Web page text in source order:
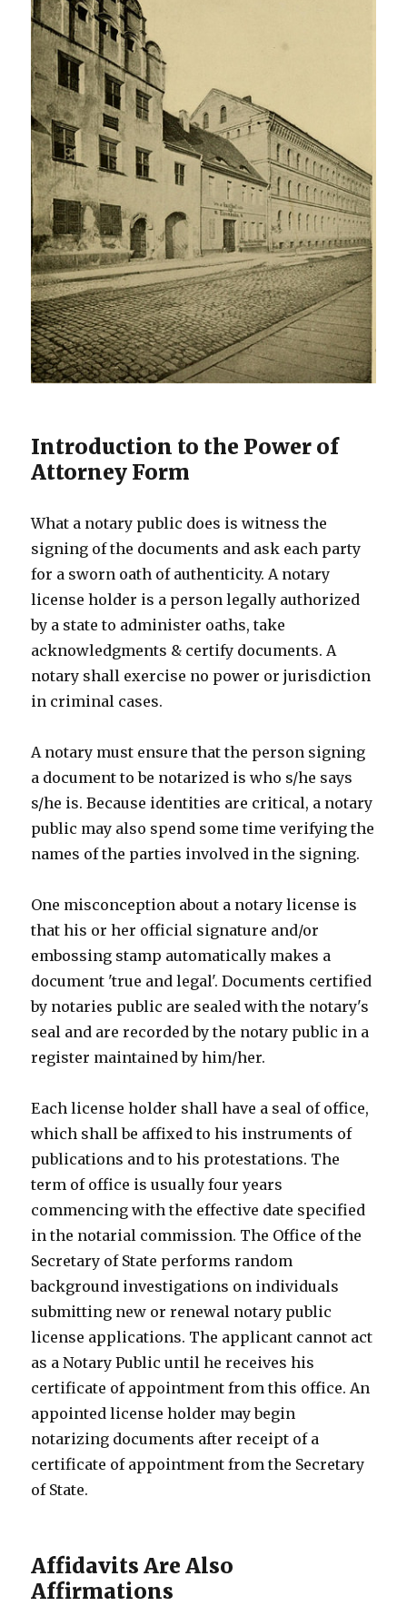
Introduction to the Power of
Attorney Form
What a notary public does is witness the
signing of the documents and ask each party
for a sworn oath of authenticity. A notary
license holder is a person legally authorized
by a state to administer oaths, take
acknowledgments & certify documents. A
notary shall exercise no power or jurisdiction
in criminal cases.
A notary must ensure that the person signing
a document to be notarized is who s/he says
s/he is. Because identities are critical, a notary
public may also spend some time verifying the
names of the parties involved in the signing.
One misconception about a notary license is
that his or her official signature and/or
embossing stamp automatically makes a
document 'true and legal'. Documents certified
by notaries public are sealed with the notary's
seal and are recorded by the notary public in a
register maintained by him/her.
Each license holder shall have a seal of office,
which shall be affixed to his instruments of
publications and to his protestations. The
term of office is usually four years
commencing with the effective date specified
in the notarial commission. The Office of the
Secretary of State performs random
background investigations on individuals
submitting new or renewal notary public
license applications. The applicant cannot act
as a Notary Public until he receives his
certificate of appointment from this office. An
appointed license holder may begin
notarizing documents after receipt of a
certificate of appointment from the Secretary
of State.
Affidavits Are Also
Affirmations